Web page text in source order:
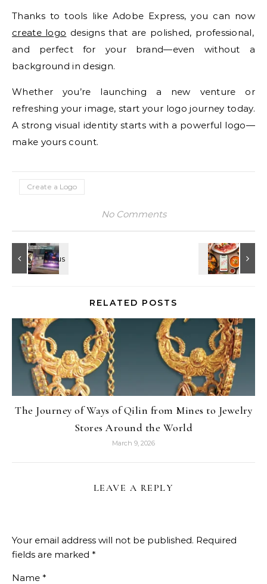
Thanks to tools like Adobe Express, you can now
create logo designs that are polished, professional,
and perfect for your brand—even without a
background in design.
Whether you’re launching a new venture or
refreshing your image, start your logo journey today.
A strong visual identity starts with a powerful logo—
make yours count.
Create a Logo
No Comments
RELATED POSTS
The Journey of Ways of Qilin from Mines to Jewelry
Stores Around the World
March 9, 2026
LEAVE A REPLY
Your email address will not be published. Required
fields are marked *
Name *